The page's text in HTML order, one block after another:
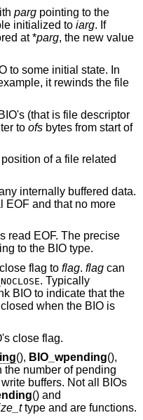
parg pointing to the
initialized to iarg. If
at *parg, the new value
to some initial state. In
it rewinds the file
(that is file descriptor
to ofs bytes from start of
of a file related
internally buffered data.
EOF and that no more
read EOF. The precise
to the BIO type.
close flag to flag. flag can
. Typically
BIO to indicate that the
when the BIO is
close flag.
(), BIO_wpending(),
the number of pending
buffers. Not all BIOs
() and
type and are functions.